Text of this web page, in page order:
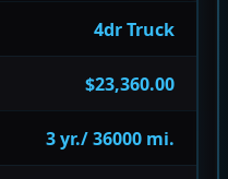
4dr Truck
$23,360.00
3 yr./ 36000 mi.